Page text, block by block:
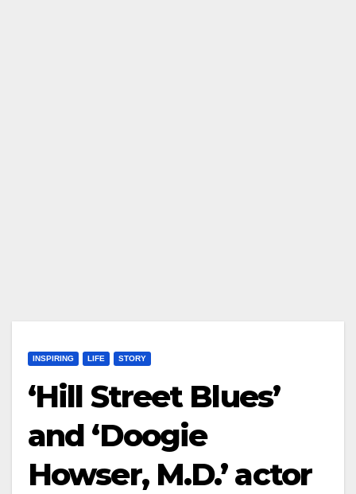
INSPIRING LIFE STORY
‘Hill Street Blues’
and ‘Doogie
Howser, M.D.’ actor